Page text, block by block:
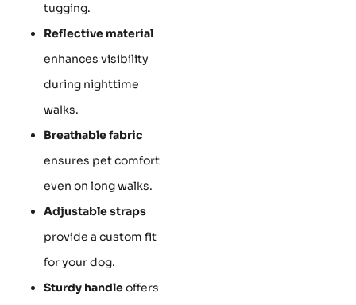
tugging.
Reflective material
enhances visibility
during nighttime
walks.
Breathable fabric
ensures pet comfort
even on long walks.
Adjustable straps
provide a custom fit
for your dog.
Sturdy handleoffers